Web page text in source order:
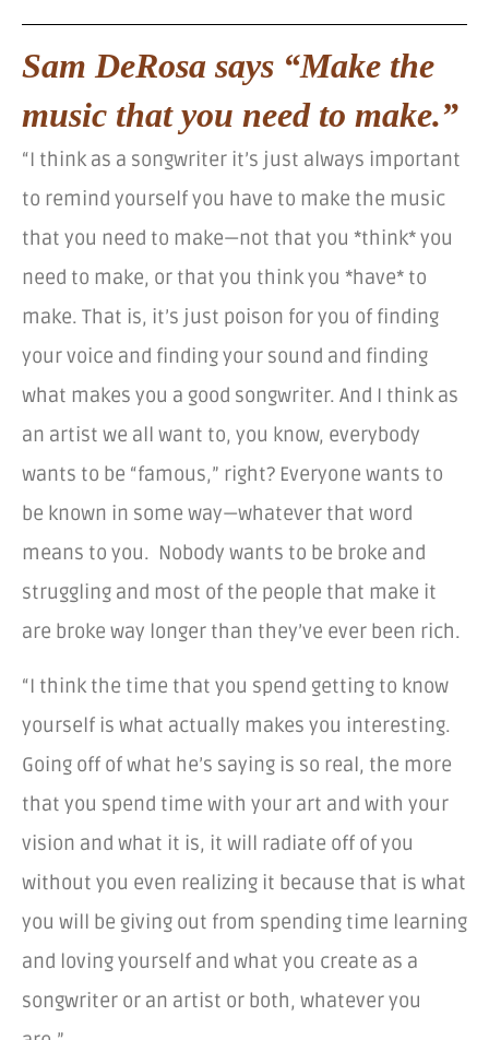
Sam DeRosa says “Make the
music that you need to make.”
“I think as a songwriter it’s just always important
to remind yourself you have to make the music
that you need to make—not that you *think* you
need to make, or that you think you *have* to
make. That is, it’s just poison for you of finding
your voice and finding your sound and finding
what makes you a good songwriter. And I think as
an artist we all want to, you know, everybody
wants to be “famous,” right? Everyone wants to
be known in some way—whatever that word
means to you. Nobody wants to be broke and
struggling and most of the people that make it
are broke way longer than they’ve ever been rich.
“I think the time that you spend getting to know
yourself is what actually makes you interesting.
Going off of what he’s saying is so real, the more
that you spend time with your art and with your
vision and what it is, it will radiate off of you
without you even realizing it because that is what
you will be giving out from spending time learning
and loving yourself and what you create as a
songwriter or an artist or both, whatever you